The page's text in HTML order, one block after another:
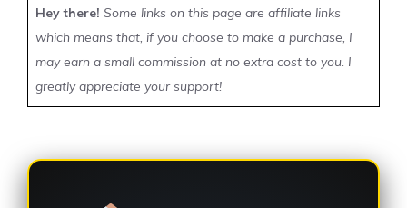
Hey there! Some links on this page are affiliate links
which means that, if you choose to make a purchase, I
may earn a small commission at no extra cost to you. I
greatly appreciate your support!